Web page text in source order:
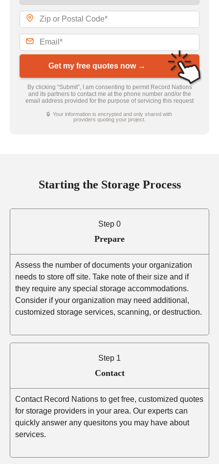
Get my free quotes now →
By clicking “Submit”, I am consenting to permit Record Nations
and its partners to contact me at the phone number and/or the
email address provided for the purpose of servicing this request
🔒 Your information is encrypted and only shared with
providers quoting your project.
Starting the Storage Process
Step 0
Prepare
Assess the number of documents your organization
needs to store off site. Take note of their size and if
they require any special storage accommodations.
Consider if your organization may need additional,
customized storage services, scanning, or destruction.
Step 1
Contact
Contact Record Nations to get free, customized quotes
for storage providers in your area. Our experts can
quickly answer any quesitons you may have about
services.